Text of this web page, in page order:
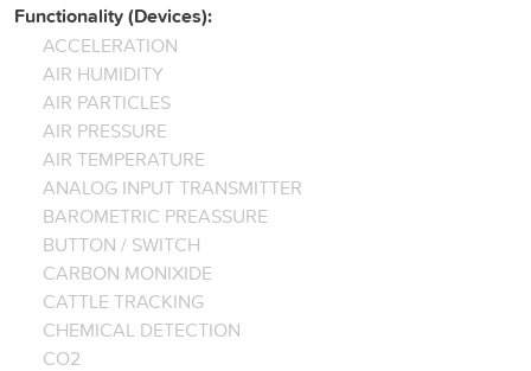
Functionality (Devices):
ACCELERATION
AIR HUMIDITY
AIR PARTICLES
AIR PRESSURE
AIR TEMPERATURE
ANALOG INPUT TRANSMITTER
BAROMETRIC PREASSURE
BUTTON / SWITCH
CARBON MONIXIDE
CATTLE TRACKING
CHEMICAL DETECTION
CO2